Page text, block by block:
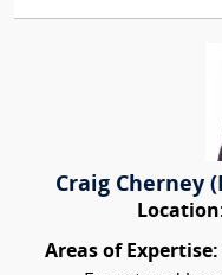
Craig Cherney
Areas of Expertise: